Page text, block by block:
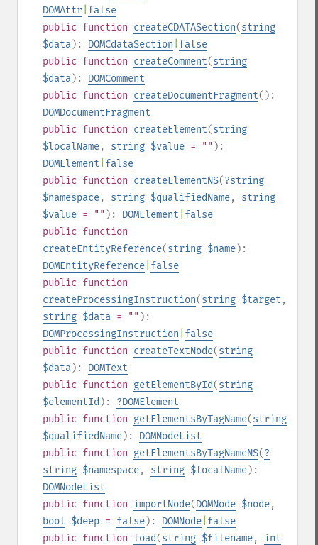
DOMAttr false
public function createCDATASection(string
$data): DOMCdataSection false
public function createComment(string
$data): DOMComment
public function createDocumentFragment():
DOMDocumentFragment
public function createElement(string
$localName, string $value = "" ):
DOMElement false
public function createElementNS(?string
$namespace, string $qualifiedName, string
$value = "" ): DOMElement false
public function
createEntityReference(string $name):
DOMEntityReference false
public function
createProcessingInstruction(string $target ,
string $data = "" ):
DOMProcessingInstruction false
public function createTextNode(string
$data): DOMText
public function getElementById(string
$elementId ): ?DOMElement
public function getElementsByTagName(string
$qualifiedName): DOMNodeList
public function getElementsByTagNameNS(?
string $namespace, string $localName):
DOMNodeList
public function importNode(DOMNode $node,
bool $deep = false): DOMNode false
public function load(string $filename, int